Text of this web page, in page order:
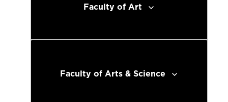
Faculty of Art
Faculty of Arts & Science